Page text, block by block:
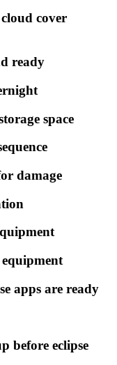
cover
ready
space
damage
equipment
apps are ready
before eclipse